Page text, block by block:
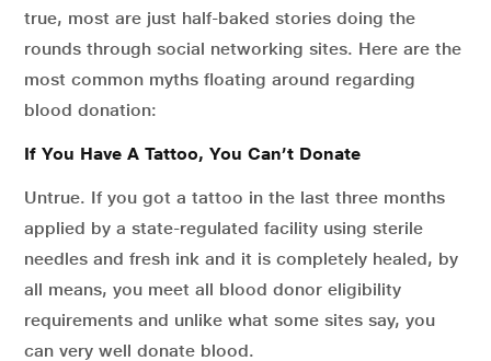
true, most are just half-baked stories doing the
rounds through social networking sites. Here are the
most common myths floating around regarding
blood donation:
If You Have A Tattoo, You Can’t Donate
Untrue. If you got a tattoo in the last three months
applied by a state-regulated facility using sterile
needles and fresh ink and it is completely healed, by
all means, you meet all blood donor eligibility
requirements and unlike what some sites say, you
can very well donate blood.